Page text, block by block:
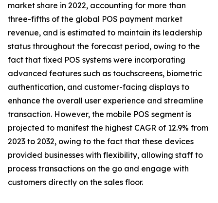
market share in 2022, accounting for more than
three-fifths of the global POS payment market
revenue, and is estimated to maintain its leadership
status throughout the forecast period, owing to the
fact that fixed POS systems were incorporating
advanced features such as touchscreens, biometric
authentication, and customer-facing displays to
enhance the overall user experience and streamline
transaction. However, the mobile POS segment is
projected to manifest the highest CAGR of 12.9% from
2023 to 2032, owing to the fact that these devices
provided businesses with flexibility, allowing staff to
process transactions on the go and engage with
customers directly on the sales floor.